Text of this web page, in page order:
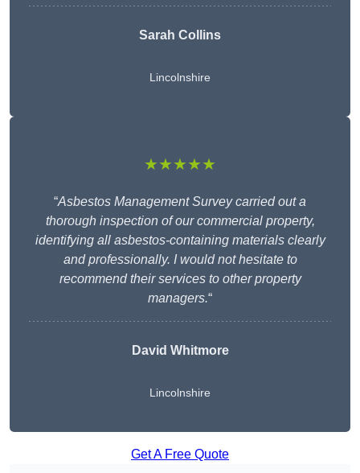
Sarah Collins
Lincolnshire
★★★★★
“Asbestos Management Survey carried out a
thorough inspection of our commercial property,
identifying all asbestos-containing materials clearly
and professionally. I would not hesitate to
recommend their services to other property
managers.“
David Whitmore
Lincolnshire
Get A Free Quote